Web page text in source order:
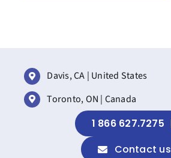
Davis, CA | United States
Toronto, ON | Canada
1 866 627.7275
Contact us